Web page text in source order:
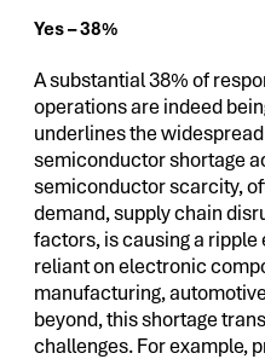
Yes – 38%
A substantial 38% of
operations are indeed
underlines the
semiconductor shortage
semiconductor scarcity,
demand, supply chain
factors, is causing a
reliant on electronic
manufacturing,
beyond, this shortage
challenges. For example,